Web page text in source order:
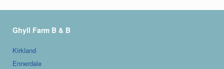
Ghyll Farm B & B
Kirkland
Ennerdale